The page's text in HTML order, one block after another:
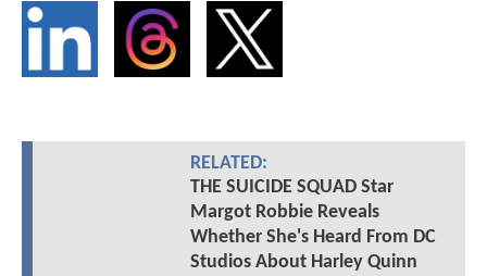
RELATED:
THE SUICIDE SQUAD Star
Margot Robbie Reveals
Whether She's Heard From DC
Studios About Harley Quinn